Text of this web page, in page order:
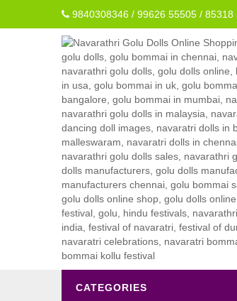
9840308346 / 99626 55505 / 85318
CATEGORIES